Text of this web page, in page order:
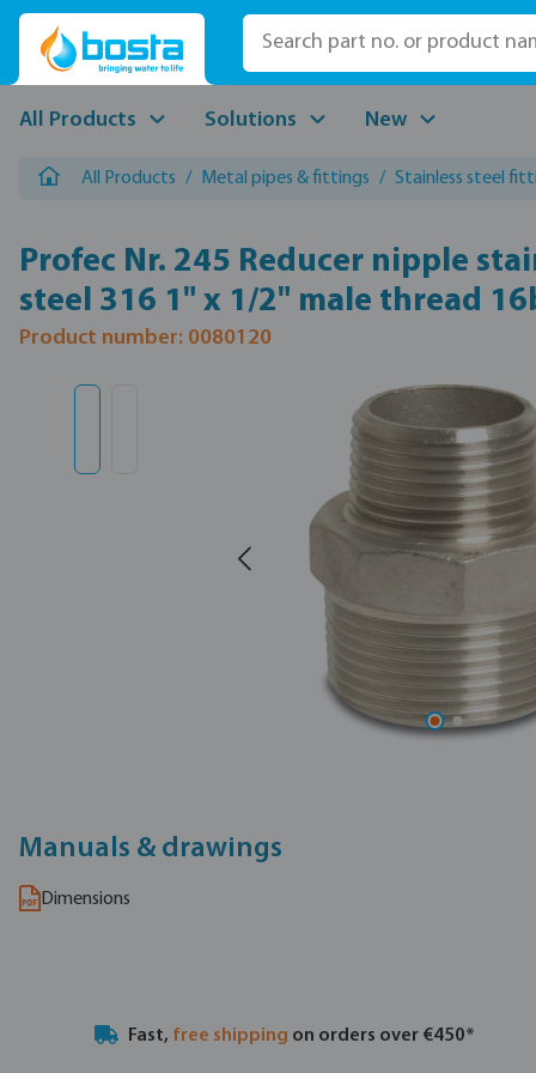
to main content
Skip to search
Skip to main navigation
All Products Solutions New
All Products / Metal pipes & fittings / Stainless steel
Profec Nr. 245 Reducer nipple
steel 316 1" x 1/2" male thread
Product number: 0080120
Manuals & drawings
Dimensions
Fast, free shipping on orders over €450*